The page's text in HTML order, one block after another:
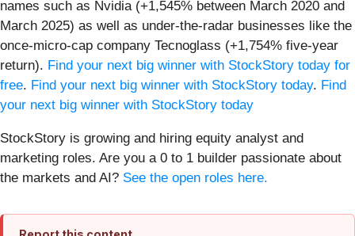
names such as Nvidia (+1,545% between March 2020 and
March 2025) as well as under-the-radar businesses like the
once-micro-cap company Tecnoglass (+1,754% five-year
return). Find your next big winner with StockStory today for
free. Find your next big winner with StockStory today. Find
your next big winner with StockStory today
StockStory is growing and hiring equity analyst and
marketing roles. Are you a 0 to 1 builder passionate about
the markets and AI? See the open roles here.